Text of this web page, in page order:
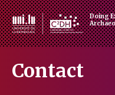
Doing
Contact